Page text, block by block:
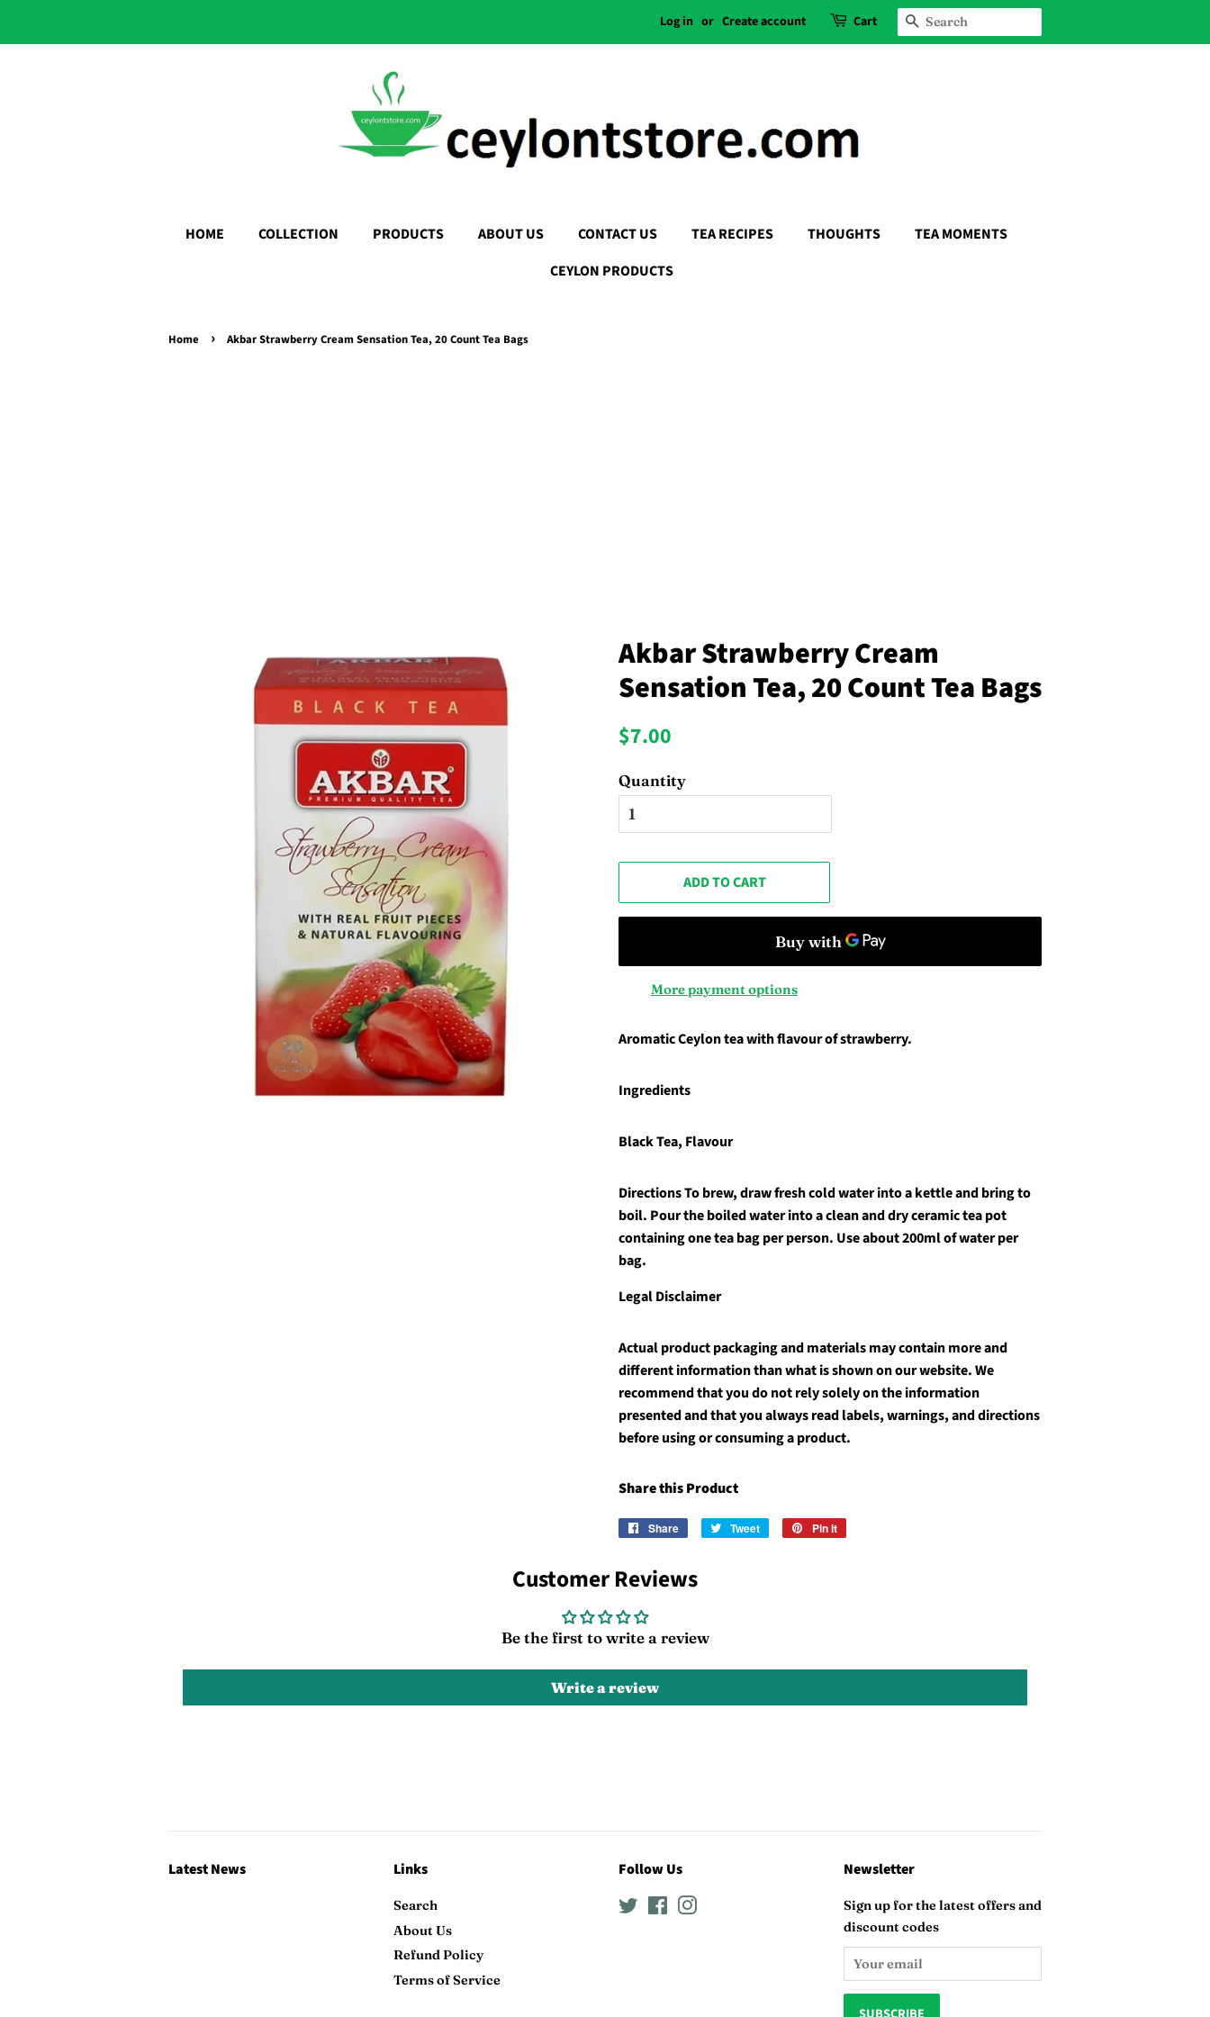
Log in or Create account Cart SEARCH
HOME COLLECTION PRODUCTS ABOUT US CONTACT US TEA RECIPES THOUGHTS
TEA MOMENTS
CEYLON PRODUCTS
Home › Akbar Strawberry Cream Sensation Tea, 20 Count Tea Bags
Akbar Strawberry Cream
Sensation Tea, 20 Count Tea Bags
Regular
$7.00
Quantity
ADD TO CART
More payment options
Aromatic Ceylon tea with flavour of strawberry.
Ingredients
Black Tea, Flavour
DirectionsTo brew, draw fresh cold water into a kettle and bring to
boil. Pour the boiled water into a clean and dry ceramic tea pot
containing one tea bag per person. Use about 200ml of water per
bag.
Legal Disclaimer
Actual product packaging and materials may contain more and
different information than what is shown on our website. We
recommend that you do not rely solely on the information
presented and that you always read labels, warnings, and directions
before using or consuming a product.
Share this Product
Share
Share
Tweet
Tweet
Pin it
Customer Reviews
Be the first to write a review
Write a review
Latest News Links
Search
About Us
Refund Policy
Terms of Service
Follow Us
TwitterFacebook
Newsletter
Sign up for the latest offers and
discount codes